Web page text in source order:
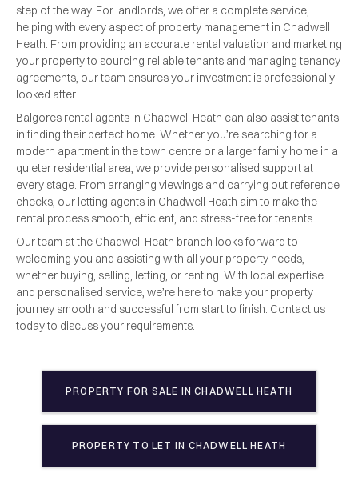
step of the way. For landlords, we offer a complete service,
helping with every aspect of property management in Chadwell
Heath. From providing an accurate rental valuation and marketing
your property to sourcing reliable tenants and managing tenancy
agreements, our team ensures your investment is professionally
looked after.
Balgores rental agents in Chadwell Heath can also assist tenants
in finding their perfect home. Whether you’re searching for a
modern apartment in the town centre or a larger family home in a
quieter residential area, we provide personalised support at
every stage. From arranging viewings and carrying out reference
checks, our letting agents in Chadwell Heath aim to make the
rental process smooth, efficient, and stress-free for tenants.
Our team at the Chadwell Heath branch looks forward to
welcoming you and assisting with all your property needs,
whether buying, selling, letting, or renting. With local expertise
and personalised service, we’re here to make your property
journey smooth and successful from start to finish. Contact us
today to discuss your requirements.
PROPERTY FOR SALE INCHADWELL HEATH
PROPERTY TO LET IN CHADWELL HEATH